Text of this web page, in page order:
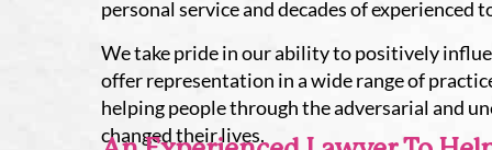
personal service and decades of experienced
We take pride in our ability to positively
offer representation in a wide range of
helping people through the adversarial and
changed their lives.